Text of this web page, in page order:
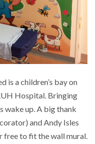
is a children’s bay on
Hospital. Bringing
wake up. A big thank
and Andy Isles
free to fit the wall mural.